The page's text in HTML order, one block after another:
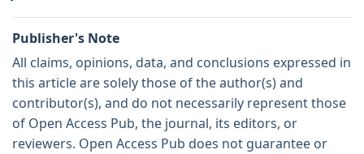
Publisher's Note
All claims, opinions, data, and conclusions expressed in
this article are solely those of the author(s) and
contributor(s), and do not necessarily represent those
of Open Access Pub, the journal, its editors, or
reviewers. Open Access Pub does not guarantee or